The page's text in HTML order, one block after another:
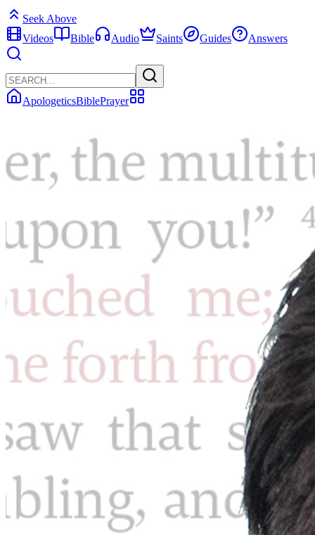
Seek Above
Videos
Bible Audio Saints Guides Answers
ApologeticsBiblePrayer